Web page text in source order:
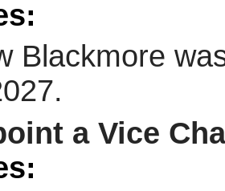
Blackmore
a Vice